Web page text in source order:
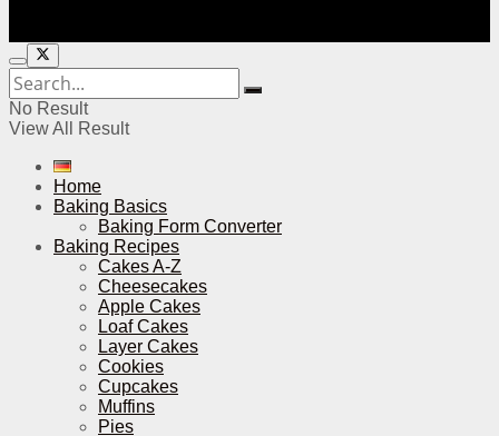
No Result
View All Result
Home
Baking Basics
Baking Form Converter
Baking Recipes
Cakes A-Z
Cheesecakes
Apple Cakes
Loaf Cakes
Layer Cakes
Cookies
Cupcakes
Muffins
Pies